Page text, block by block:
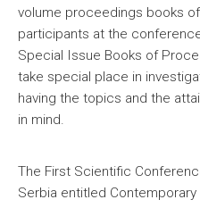
volume proceedings books
participants at the
Special Issue Books of
take special place in
having the topics and the
in mind.
The First Scientific
Serbia entitled